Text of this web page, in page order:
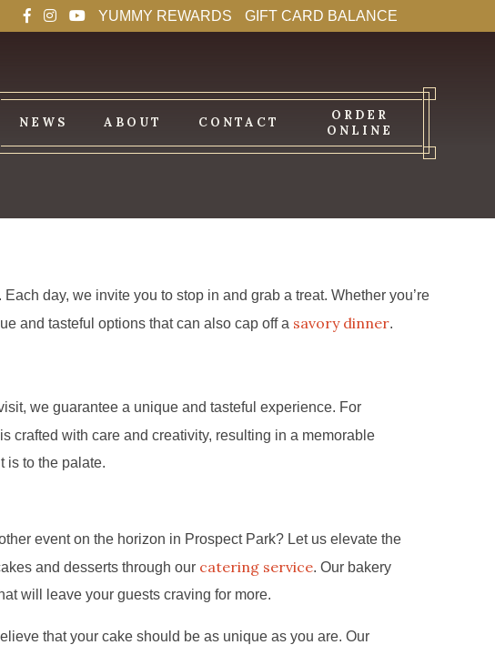
YUMMY REWARDS GIFT CARD BALANCE
NEWS ABOUT CONTACT
ORDER
ONLINE
day, we invite you to stop in and grab a treat. Whether you’re
and tasteful options that can also cap off a savory dinner.
we guarantee a unique and tasteful experience. For
is crafted with care and creativity, resulting in a memorable
is to the palate.
event on the horizon in Prospect Park? Let us elevate the
and desserts through our catering service. Our bakery
will leave your guests craving for more.
that your cake should be as unique as you are. Our